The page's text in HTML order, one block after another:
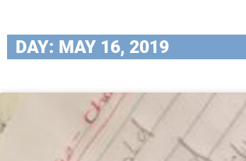
DAY: MAY 16, 2019